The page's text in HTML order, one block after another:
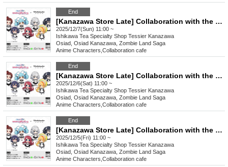
End
[Kanazawa Store Late] Collaboration with the movie "Zombie Land Saga: Dreaming Paradise" [12/7 (Sun)]
2025/12/7(Sun) 11:00 ~
Ishikawa Tea Specialty Shop Tessier Kanazawa
Osiad, Osiad Kanazawa, Zombie Land Saga
Anime Characters Collaboration cafe
End
[Kanazawa Store Late] Collaboration with the movie "Zombie Land Saga: Dreaming Paradise" [Saturday (Sat)]
2025/12/6(Sat) 11:00 ~
Ishikawa Tea Specialty Shop Tessier Kanazawa
Osiad, Osiad Kanazawa, Zombie Land Saga
Anime Characters Collaboration cafe
End
[Kanazawa Store Late] Collaboration with the movie "Zombie Land Saga: Dreaming Paradise" [Friday, (Fri)]
2025/12/5(Fri) 11:00 ~
Ishikawa Tea Specialty Shop Tessier Kanazawa
Osiad, Osiad Kanazawa, Zombie Land Saga
Anime Characters Collaboration cafe